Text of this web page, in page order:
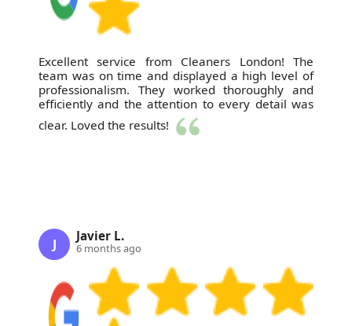
Excellent service from Cleaners London! The
team was on time and displayed a high level of
professionalism. They worked thoroughly and
efficiently and the attention to every detail was
clear. Loved the results!
J Javier L.
6 months ago